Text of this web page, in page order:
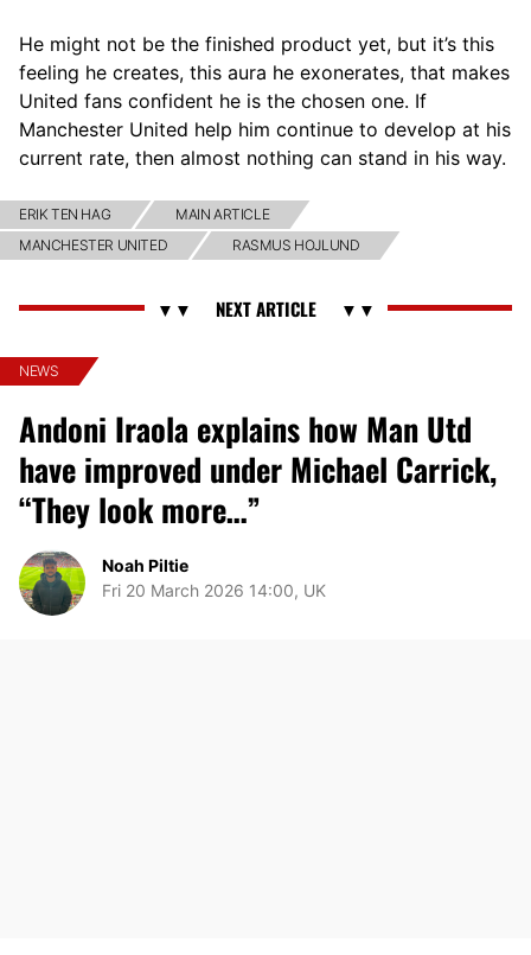
He might not be the finished product yet, but it’s this
feeling he creates, this aura he exonerates, that makes
United fans confident he is the chosen one. If
Manchester United help him continue to develop at his
current rate, then almost nothing can stand in his way.
ERIK TEN HAG
MAIN ARTICLE
MANCHESTER UNITED
RASMUS HOJLUND
NEWS
Andoni Iraola explains how Man Utd
have improved under Michael Carrick,
“They look more…”
Noah Piltie
Fri 20 March 2026 14:00, UK